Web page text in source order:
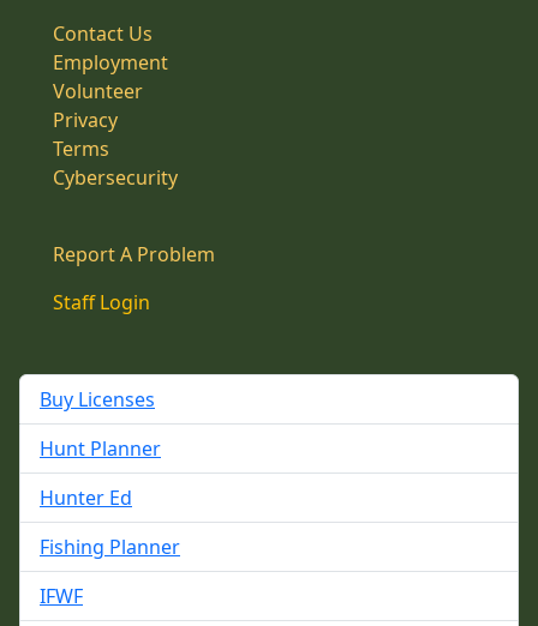
Contact Us
Employment
Volunteer
Privacy
Terms
Cybersecurity
Report A Problem
Staff Login
Buy Licenses
Hunt Planner
Hunter Ed
Fishing Planner
IFWF